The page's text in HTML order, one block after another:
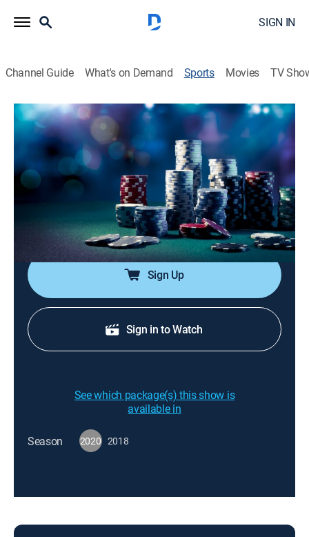
SIGN IN
Channel Guide What's on Demand Sports Movies TV
Friday Night Poker
Airing | 8/11, 10:00a
S2020 E1 | Friday Night Poker
Friday Night Poker (2020)
Poker, Card games|PokerGO|2020
Las Vegas pros play poker.
Sign Up
Sign in to Watch
See which package(s) this show is
available in
Season 2020 2018